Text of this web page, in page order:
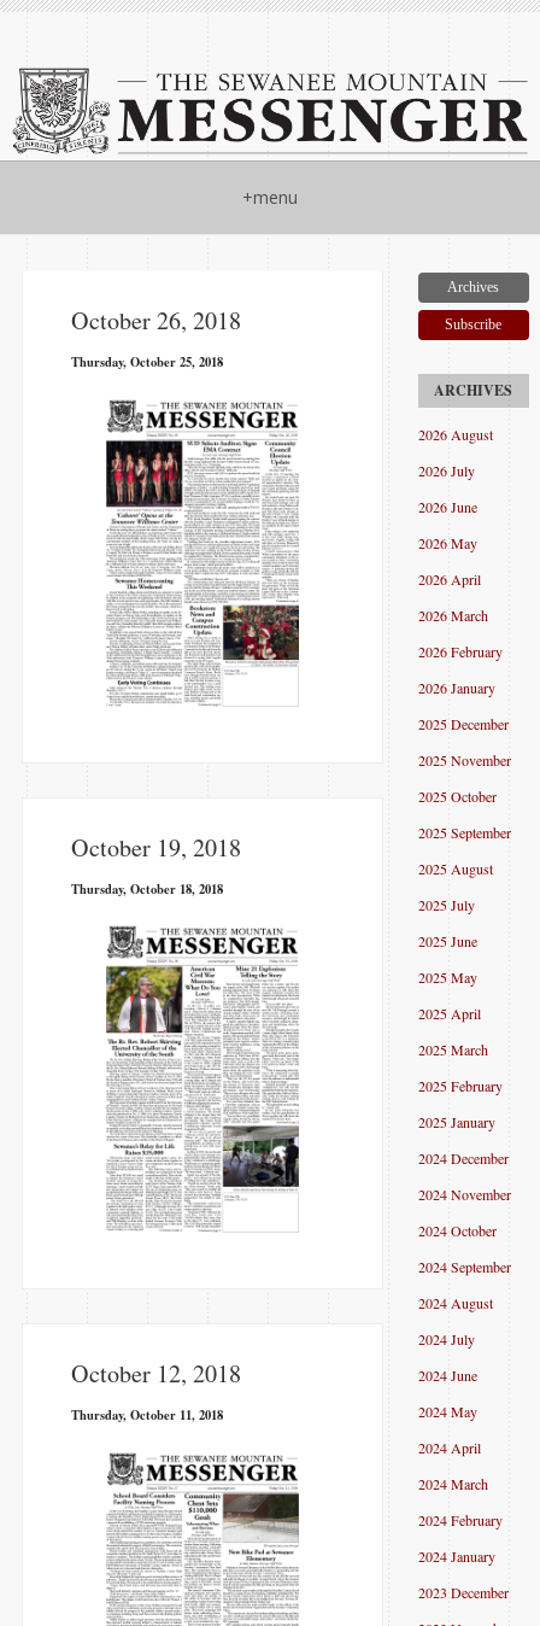
+menu
October 26, 2018
Thursday, October 25, 2018
October 19, 2018
Thursday, October 18, 2018
October 12, 2018
Thursday, October 11, 2018
Archives
Subscribe
2026 August
2026 July
2026 June
2026 May
2026 April
2026 March
2026 February
2026 January
2025 December
2025 November
2025 October
2025 September
2025 August
2025 July
2025 June
2025 May
2025 April
2025 March
2025 February
2025 January
2024 December
2024 November
2024 October
2024 September
2024 August
2024 July
2024 June
2024 May
2024 April
2024 March
2024 February
2024 January
2023 December